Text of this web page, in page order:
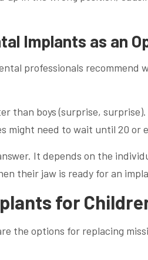
Implants as an
professionals recommend
than boys (surprise,
might need to wait until 20 or
It depends on the
their jaw is ready for an
for
the options for replacing